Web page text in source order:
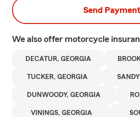
Send Payment
We also offer motorcycle
DECATUR, GEORGIA
TUCKER, GEORGIA
DUNWOODY, GEORGIA
VININGS, GEORGIA